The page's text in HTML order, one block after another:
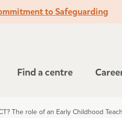
to Safeguarding
Find a centre
The role of an Early Childhood